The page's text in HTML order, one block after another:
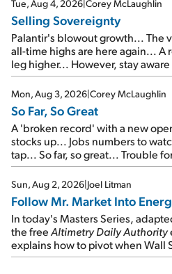
Tue, Aug 4, 2026|Corey McLaughlin
Selling Sovereignty
Palantir's blowout growth... The
all-time highs are here again... A
leg higher... However, stay
Mon, Aug 3, 2026|Corey McLaughlin
So Far, So Great
A 'broken record' with a new
stocks up... Jobs numbers to
tap... So far, so great... Trouble
Sun, Aug 2, 2026|Joel Litman
Follow Mr. Market Into
In today's Masters Series,
the freeAltimetry Daily Authority
explains how to pivot when Wall
sector rotation...